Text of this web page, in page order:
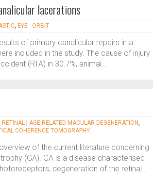
lacerations
, EYE - ORBIT
of primary canalicular repairs in a
included in the study. The cause of injury
(RTA) in 30.7%, animal...
RETINAL AGE-RELATED MACULAR DEGENERATION,
COHERENCE TOMOGRAPHY
of the current literature concerning
(GA). GA is a disease characterised
degeneration of the retinal...